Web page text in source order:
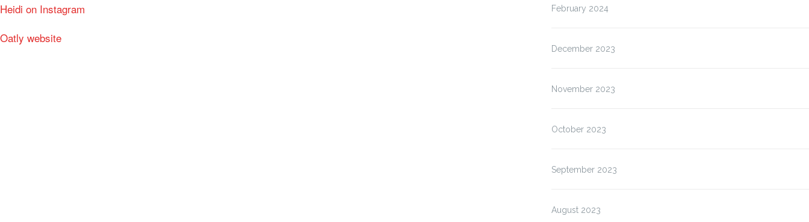
Heidi on Instagram
Oatly website
February 2024
December 2023
November 2023
October 2023
September 2023
August 2023